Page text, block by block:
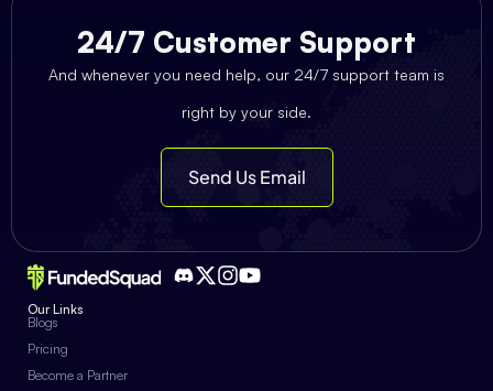
24/7 Customer Support
And whenever you need help, our 24/7 support team is
right by your side.
Send Us Email
Our Links
Blogs
Pricing
Become a Partner